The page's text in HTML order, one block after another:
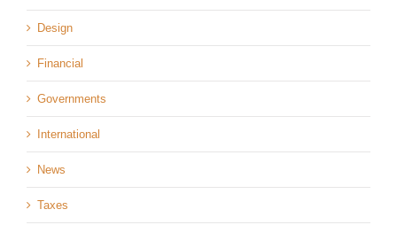
Design
Financial
Governments
International
News
Taxes